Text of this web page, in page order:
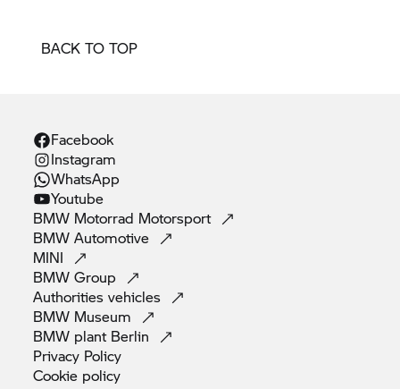
BACK TO TOP
Facebook
Instagram
WhatsApp
Youtube
BMW Motorrad Motorsport
BMWAutomotive
MINI
BMWGroup
Authoritiesvehicles
BMW Museum
BMW plant Berlin
Privacy Policy
Cookie policy